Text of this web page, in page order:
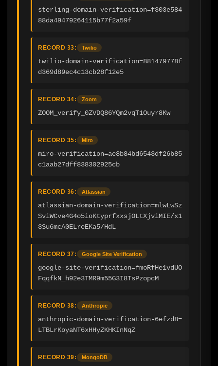
sterling-domain-verification=f303e584
88da49479264115b77f2a59f
RECORD 33: Twilio
twilio-domain-verification=881479778f
d369d89ec4c13cb28f12e5
RECORD 34: Zoom
ZOOM_verify_0ZVDQ86YQm2vqT1Ouyr8Kw
RECORD 35: Miro
miro-verification=ae8b84bd6543df26b85
c1aab27dff838302925cb
RECORD 36: Atlassian
atlassian-domain-verification=mlwLwSz
SviWCve4G4o5ioKtyprfxxsjOLtXjviMIE/x1
3Su6mcA0ELreEKa5/HdL
RECORD 37: Google Site Verification
google-site-verification=fmoRfHe1vdUO
FqqfkN_h92e3TMR9m55G3I8TsPzopcM
RECORD 38: Anthropic
anthropic-domain-verification-6efzd8=
LTBLrKoyaNT6xHHyZKHKInNqZ
RECORD 39: MongoDB